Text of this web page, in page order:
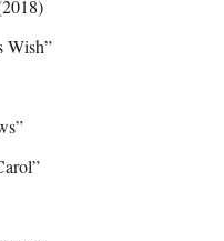
Wish”